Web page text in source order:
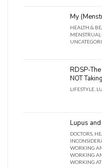
My
HEALTH &
MENSTRUAL
RDSP-
NOT
LIFESTYLE
Lupus
DOCTORS
WORKING
WORKING
WORKING